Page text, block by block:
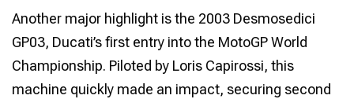
Another major highlight is the 2003 Desmosedici
GP03, Ducati’s first entry into the MotoGP World
Championship. Piloted by Loris Capirossi, this
machine quickly made an impact, securing second